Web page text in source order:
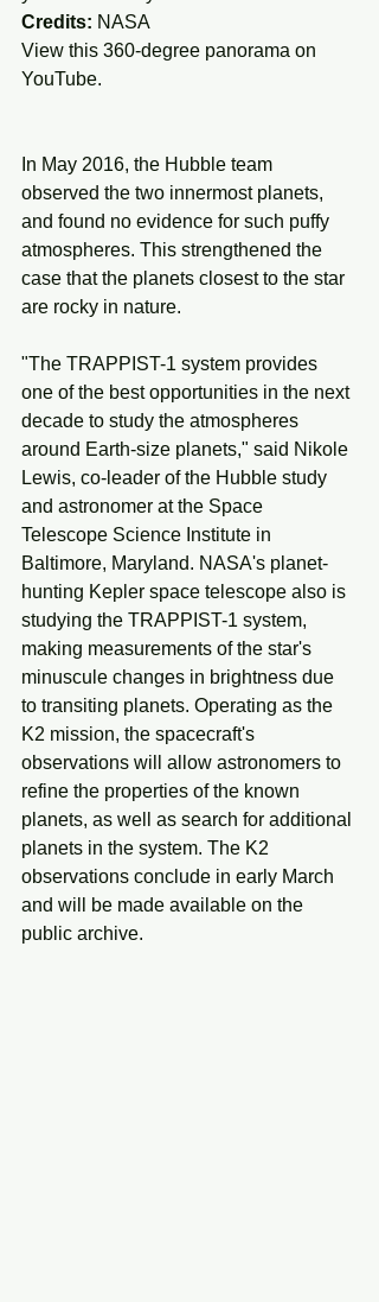
Credits: NASA
View this 360-degree panorama on
YouTube.
In May 2016, the Hubble team
observed the two innermost planets,
and found no evidence for such puffy
atmospheres. This strengthened the
case that the planets closest to the star
are rocky in nature.
"The TRAPPIST-1 system provides
one of the best opportunities in the next
decade to study the atmospheres
around Earth-size planets," said Nikole
Lewis, co-leader of the Hubble study
and astronomer at the Space
Telescope Science Institute in
Baltimore, Maryland. NASA's planet-
hunting Kepler space telescope also is
studying the TRAPPIST-1 system,
making measurements of the star's
minuscule changes in brightness due
to transiting planets. Operating as the
K2 mission, the spacecraft's
observations will allow astronomers to
refine the properties of the known
planets, as well as search for additional
planets in the system. The K2
observations conclude in early March
and will be made available on the
public archive.